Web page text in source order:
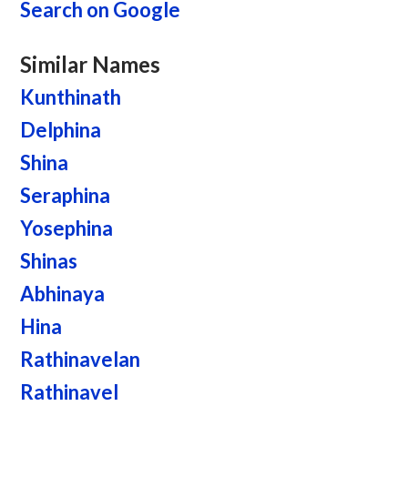
Search on Google
Similar Names
Kunthinath
Delphina
Shina
Seraphina
Yosephina
Shinas
Abhinaya
Hina
Rathinavelan
Rathinavel